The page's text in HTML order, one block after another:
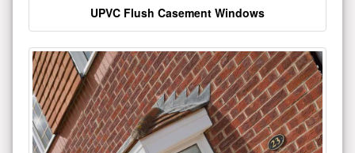
UPVC Flush Casement Windows